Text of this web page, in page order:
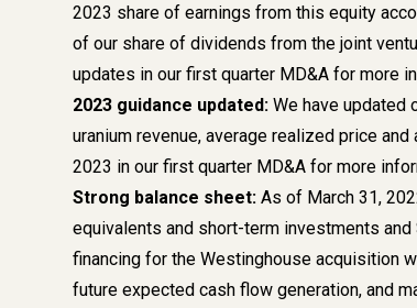
2023 share of earnings from this equity
of our share of dividends from the joint
updates in our first quarter MD&A for more
2023 guidance updated: We have updated
uranium revenue, average realized price
2023 in our first quarter MD&A for more
Strong balance sheet: As of March 31,
equivalents and short-term investments
financing for the Westinghouse acquisition
future expected cash flow generation, and